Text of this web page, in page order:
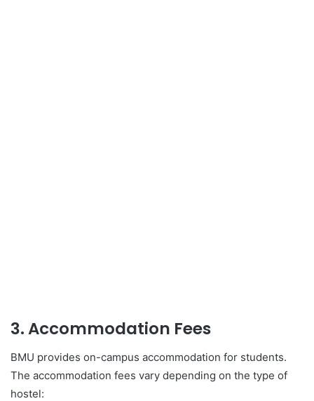
3. Accommodation Fees
BMU provides on-campus accommodation for students.
The accommodation fees vary depending on the type of
hostel: